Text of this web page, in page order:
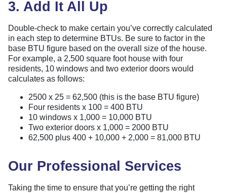
3. Add It All Up
Double-check to make certain you’ve correctly calculated
in each step to determine BTUs. Be sure to factor in the
base BTU figure based on the overall size of the house.
For example, a 2,500 square foot house with four
residents, 10 windows and two exterior doors would
calculates as follows:
2500 x 25 = 62,500 (this is the base BTU figure)
Four residents x 100 = 400 BTU
10 windows x 1,000 = 10,000 BTU
Two exterior doors x 1,000 = 2000 BTU
62,500 plus 400 + 10,000 + 2,000 = 81,000 BTU
Our Professional Services
Taking the time to ensure that you’re getting the right